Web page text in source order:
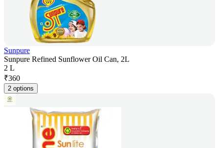
Sunpure
Sunpure Refined Sunflower Oil Can, 2L
2 L
₹360
2 options